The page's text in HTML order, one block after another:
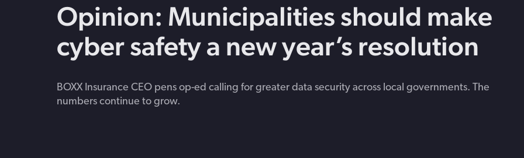
Opinion: Municipalities should make
cyber safety a new year’s resolution
BOXX Insurance CEO pens op-ed calling for greater data security across local governments. The
numbers continue to grow.